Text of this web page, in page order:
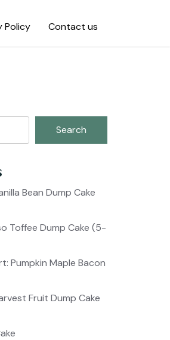
Policy Contact us
Search
Bean Dump Cake
Toffee Dump Cake (5-
Pumpkin Maple Bacon
Fruit Dump Cake